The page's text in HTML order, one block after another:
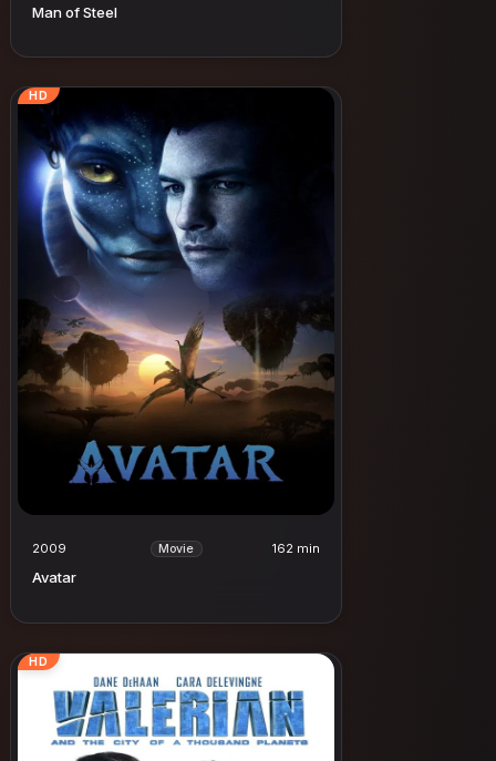
Man of Steel
HD
2009 Movie 162 min
Avatar
HD